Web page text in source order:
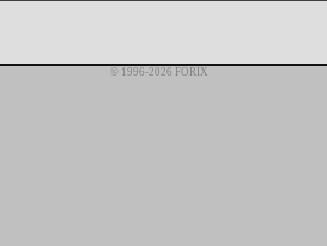
© 1996-2026 FORIX